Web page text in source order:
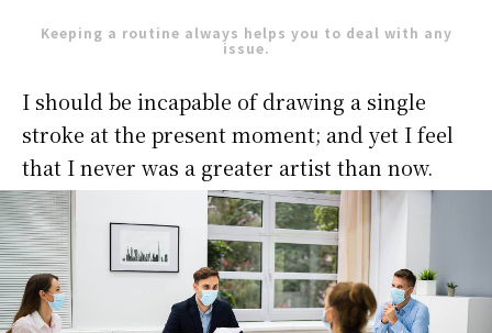
Keeping a routine always helps you to deal with any
issue.
I should be incapable of drawing a single
stroke at the present moment; and yet I feel
that I never was a greater artist than now.